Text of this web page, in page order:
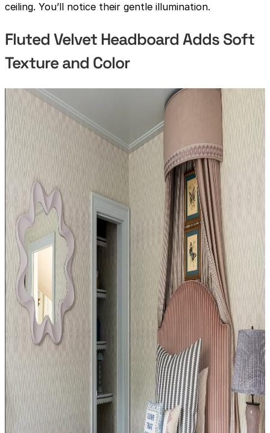
ceiling. You’ll notice their gentle illumination.
Fluted Velvet Headboard Adds Soft
Texture and Color